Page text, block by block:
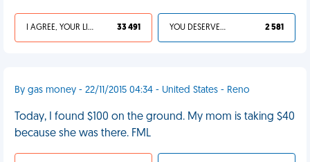
I AGREE, YOUR LIFE SUCKS 33 491 YOU DESERVED IT 2 581
By gas money - 22/11/2015 04:34 - United States - Reno
Today, I found $100 on the ground. My mom is taking $40
because she was there. FML